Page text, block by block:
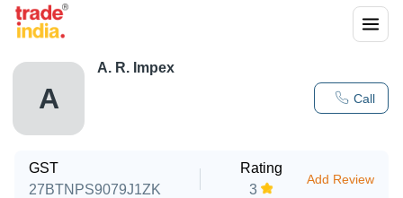
A Call
A. R. Impex
GST
27BTNPS9079J1ZK
Rating
3
Add Review